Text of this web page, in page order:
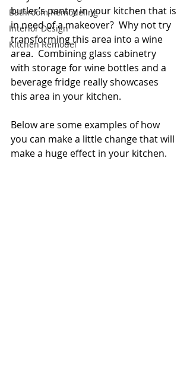
Bathroom Remodeling
Interior Design
Kitchen Remodel
butler’s pantry in your kitchen that is
in need of a makeover?  Why not try
transforming this area into a wine
area.  Combining glass cabinetry
with storage for wine bottles and a
beverage fridge really showcases
this area in your kitchen.
Below are some examples of how
you can make a little change that will
make a huge effect in your kitchen.